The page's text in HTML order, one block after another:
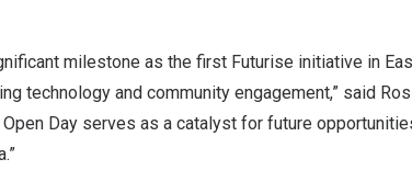
milestone as the first Futurise initiative in
technology and community engagement,” said
Open Day serves as a catalyst for future
.”